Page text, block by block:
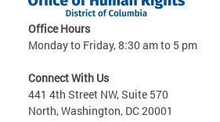
Office Hours
Monday to Friday, 8:30 am to 5 pm
Connect With Us
441 4th Street NW, Suite 570
North, Washington, DC 20001